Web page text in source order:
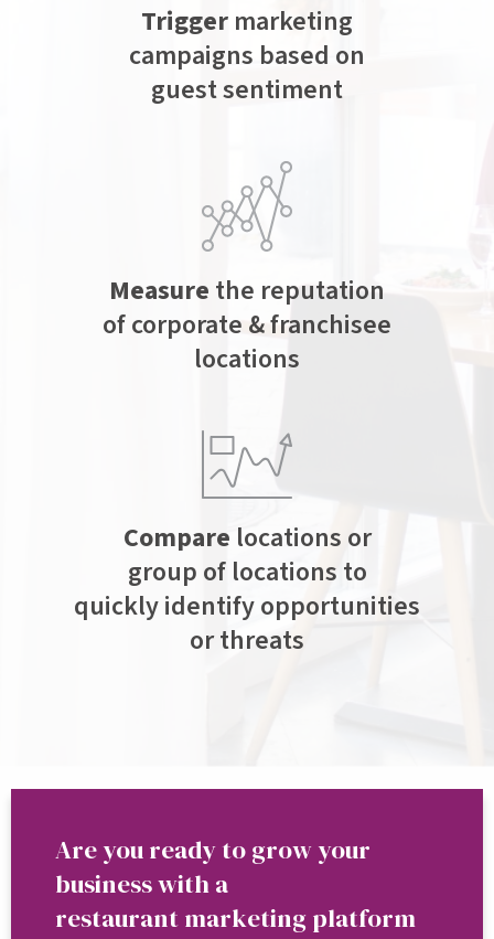
Trigger marketing
campaigns based on
guest sentiment
Measure the reputation
of corporate & franchisee
locations
Compare locations or
group of locations to
quickly identify opportunities
or threats
Are you ready to grow your
business with a
restaurant marketing platform